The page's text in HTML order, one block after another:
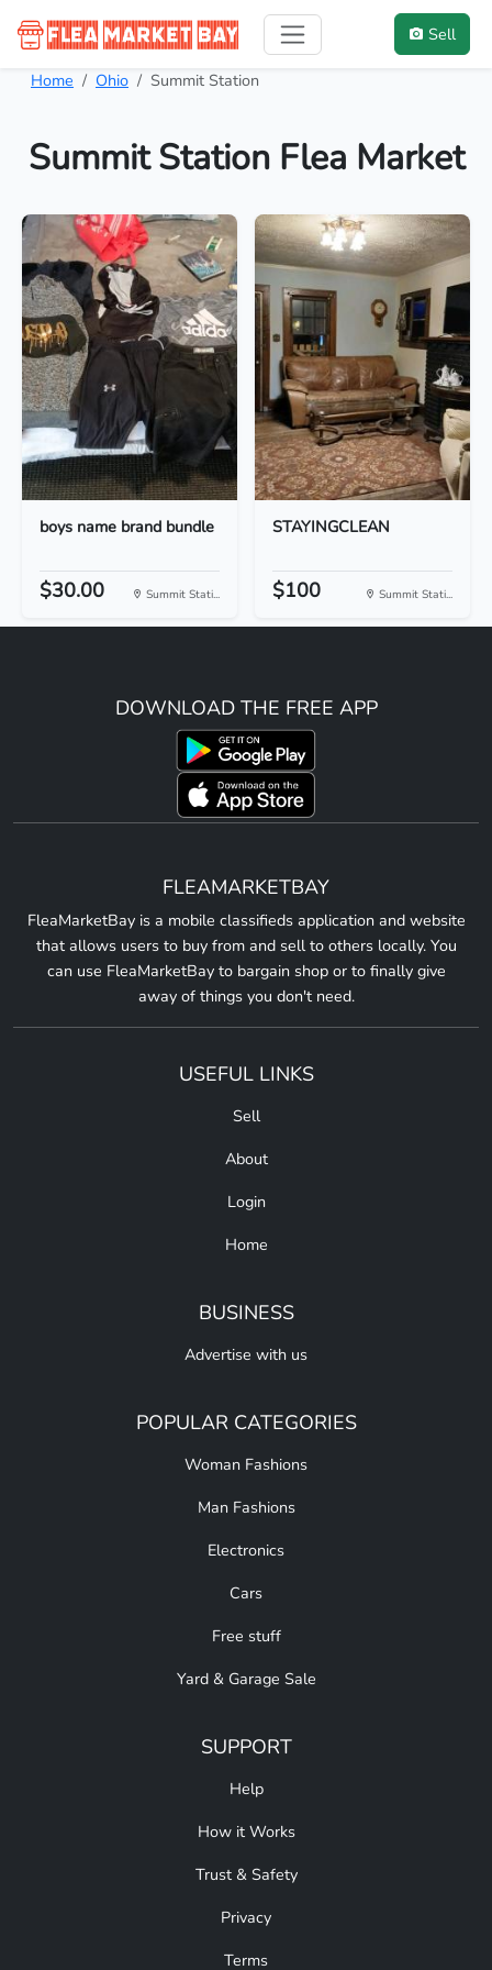
Sell
Home Ohio Summit Station
Summit Station Flea Market
boys name brand bundle
$30.00 Summit Stati...
STAYINGCLEAN
$100 Summit Stati...
DOWNLOAD THE FREE APP
FLEAMARKETBAY
FleaMarketBay is a mobile classifieds application and website
that allows users to buy from and sell to others locally. You
can use FleaMarketBay to bargain shop or to finally give
away of things you don't need.
USEFUL LINKS
Sell
About
Login
Home
BUSINESS
Advertise with us
POPULAR CATEGORIES
Woman Fashions
Man Fashions
Electronics
Cars
Free stuff
Yard & Garage Sale
SUPPORT
Help
How it Works
Trust & Safety
Privacy
Terms